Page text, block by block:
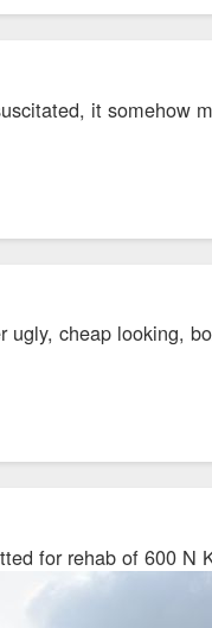
it somehow
cheap looking,
for rehab of 600 N